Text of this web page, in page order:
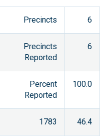
Precincts 6
Precincts
Reported
6
Percent
Reported
100.0
1783 46.4